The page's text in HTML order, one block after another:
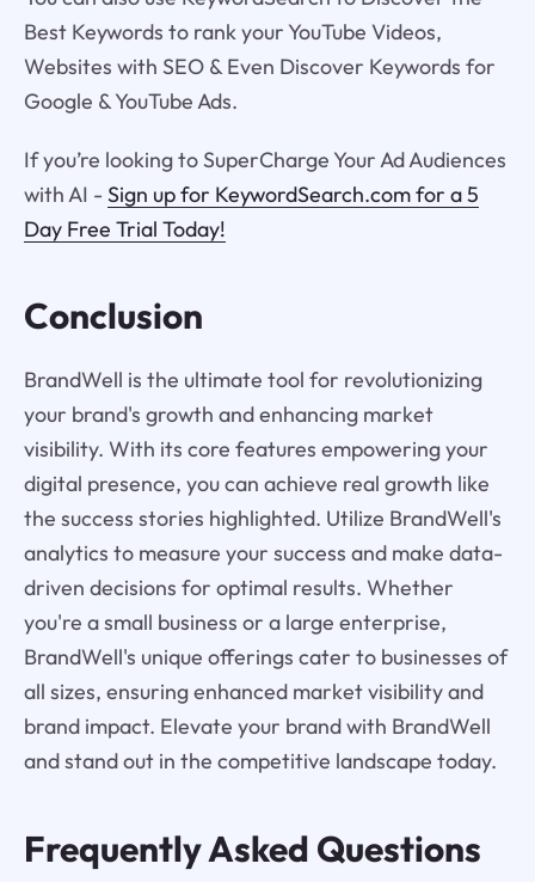
Best Keywords to rank your YouTube Videos,
Websites with SEO & Even Discover Keywords for
Google & YouTube Ads.
If you’re looking to SuperCharge Your Ad Audiences
with AI - Sign up for KeywordSearch.com for a 5
Day Free Trial Today!
Conclusion
BrandWell is the ultimate tool for revolutionizing
your brand's growth and enhancing market
visibility. With its core features empowering your
digital presence, you can achieve real growth like
the success stories highlighted. Utilize BrandWell's
analytics to measure your success and make data-
driven decisions for optimal results. Whether
you're a small business or a large enterprise,
BrandWell's unique offerings cater to businesses of
all sizes, ensuring enhanced market visibility and
brand impact. Elevate your brand with BrandWell
and stand out in the competitive landscape today.
Frequently Asked Questions